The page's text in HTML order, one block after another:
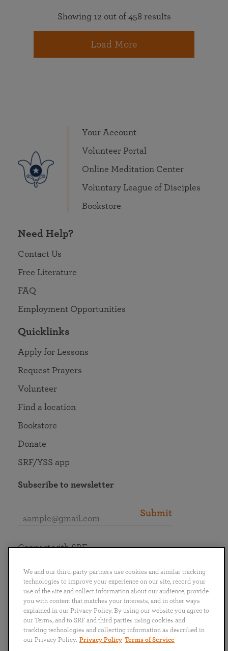
Showing 12 out of 458 results
Load More
Your Account
Volunteer Portal
Online Meditation Center
Voluntary League of Disciples
Bookstore
Need Help?
Contact Us
Free Literature
FAQ
Employment Opportunities
Quicklinks
Apply for Lessons
Request Prayers
Volunteer
Find a location
Bookstore
Donate
SRF/YSS app
Subscribe to newsletter
Submit
English
Português
日本語 ไทย
Connect with SRF
We and our third-party partners use cookies and similar tracking
technologies to improve your experience on our site, record your
use of the site and collect information about our audience, provide
you with content that matches your interests, and in other ways
explained in our Privacy Policy. By using our website you agree to
our Terms, and to SRF and third parties using cookies and
tracking technologies and collecting information as described in
our Privacy Policy. Privacy Policy Terms of Service